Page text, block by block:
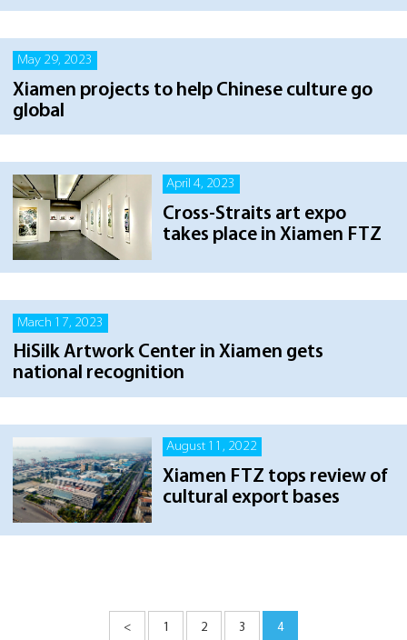
May 29, 2023
Xiamen projects to help Chinese culture go
global
April 4, 2023
Cross-Straits art expo
takes place in Xiamen FTZ
March 17, 2023
HiSilk Artwork Center in Xiamen gets
national recognition
August 11, 2022
Xiamen FTZ tops review of
cultural export bases
< 1 2 3 4